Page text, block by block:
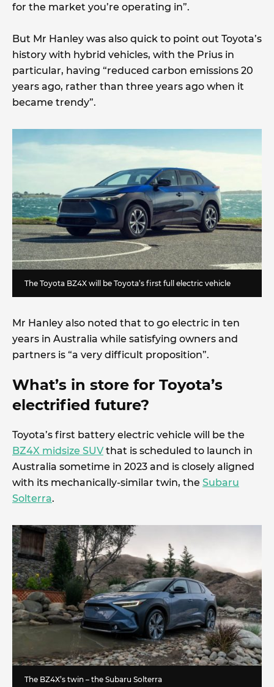
for the market you’re operating in”.
But Mr Hanley was also quick to point out Toyota’s
history with hybrid vehicles, with the Prius in
particular, having “reduced carbon emissions 20
years ago, rather than three years ago when it
became trendy”.
The Toyota BZ4X will be Toyota’s first full electric vehicle
Mr Hanley also noted that to go electric in ten
years in Australia while satisfying owners and
partners is “a very difficult proposition”.
What’s in store for Toyota’s
electrified future?
Toyota’s first battery electric vehicle will be the
BZ4X midsize SUVthat is scheduled to launch in
Australia sometime in 2023 and is closely aligned
with its mechanically-similar twin, the Subaru
Solterra.
The BZ4X’s twin – the Subaru Solterra